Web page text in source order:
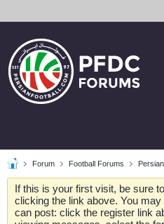
Forum Football Forums
If this is your first visit, be sure
clicking the link above. You may
can post: click the register link